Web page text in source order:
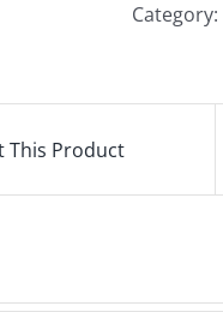
Category:
This Product